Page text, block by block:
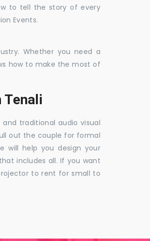
to tell the story of every
Events.
Whether you need a
how to make the most of
traditional audio visual
out the couple for formal
will help you design your
includes all. If you want
to rent for small to